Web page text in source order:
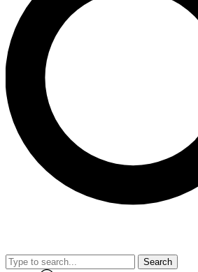
Search